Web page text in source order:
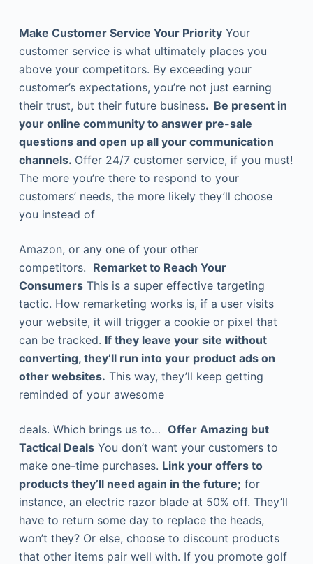
Make Customer Service Your PriorityYour
customer service is what ultimately places you
above your competitors. By exceeding your
customer’s expectations, you’re not just earning
their trust, but their future business. Be present in
your online community to answer pre-sale
questions and open up all your communication
channels. Offer 24/7 customer service, if you must!
The more you’re there to respond to your
customers’ needs, the more likely they’ll choose
you instead of
Amazon, or any one of your other
competitors. Remarket to Reach Your
ConsumersThis is a super effective targeting
tactic. How remarketing works is, if a user visits
your website, it will trigger a cookie or pixel that
can be tracked. If they leave your site without
converting, they’ll run into your product ads on
other websites. This way, they’ll keep getting
reminded of your awesome
deals. Which brings us to… Offer Amazing but
Tactical DealsYou don’t want your customers to
make one-time purchases. Link your offers to
products they’ll need again in the future; for
instance, an electric razor blade at 50% off. They’ll
have to return some day to replace the heads,
won’t they? Or else, choose to discount products
that other items pair well with. If you promote golf